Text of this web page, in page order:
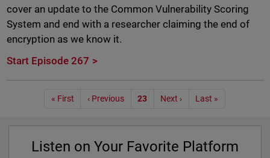
cover an update to the Common Vulnerability Scoring
System and end with a researcher claiming the end of
encryption as we know it.
Start Episode 267
Pagination
« First ‹ Previous 23 Next › Last »
Listen on Your Favorite Platform